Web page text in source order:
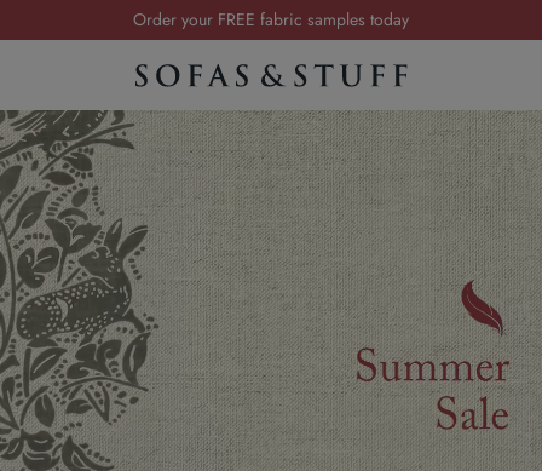
Visit your local showroom
Request a FREE brochure
Order your FREE fabric samples today